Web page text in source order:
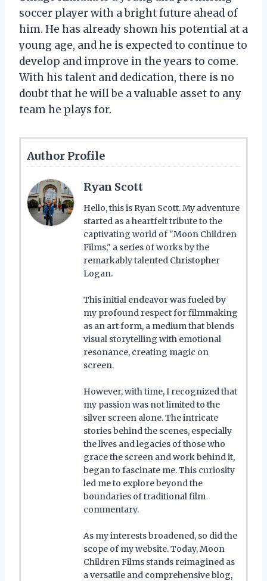
soccer player with a bright future ahead of
him. He has already shown his potential at a
young age, and he is expected to continue to
develop and improve in the years to come.
With his talent and dedication, there is no
doubt that he will be a valuable asset to any
team he plays for.
Author Profile
Ryan Scott
Hello, this is Ryan Scott. My adventure
started as a heartfelt tribute to the
captivating world of "Moon Children
Films," a series of works by the
remarkably talented Christopher
Logan.
This initial endeavor was fueled by
my profound respect for filmmaking
as an art form, a medium that blends
visual storytelling with emotional
resonance, creating magic on
screen.
However, with time, I recognized that
my passion was not limited to the
silver screen alone. The intricate
stories behind the scenes, especially
the lives and legacies of those who
grace the screen and work behind it,
began to fascinate me. This curiosity
led me to explore beyond the
boundaries of traditional film
commentary.
As my interests broadened, so did the
scope of my website. Today, Moon
Children Films stands reimagined as
a versatile and comprehensive blog,